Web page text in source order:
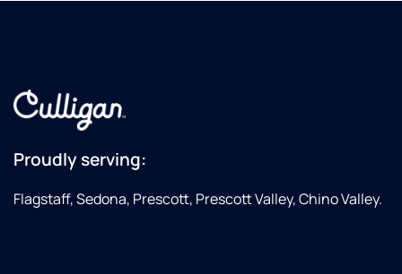
Proudly serving:
Flagstaff, Sedona, Prescott, Prescott Valley, Chino Valley.